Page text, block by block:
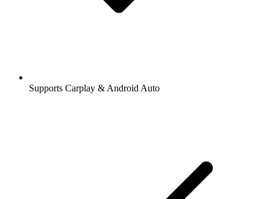
Supports Carplay & Android Auto